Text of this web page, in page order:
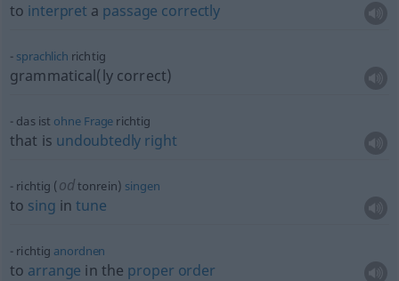
to interpret a passage correctly
sprachlich richtig
grammatical(ly correct)
das ist ohne Frage richtig
that is undoubtedly right
richtig (odtonrein) singen
to sing intune
richtig anordnen
to arrange in the proper order